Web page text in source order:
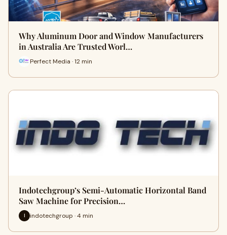
Why Aluminum Door and Window Manufacturers
in Australia Are Trusted Worl…
Perfect Media · 12 min
Indotechgroup’s Semi-Automatic Horizontal Band
Saw Machine for Precision…
I indotechgroup · 4 min